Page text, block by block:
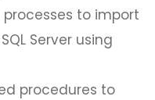
to import
Server using
procedures to